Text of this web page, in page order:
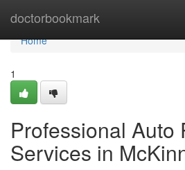
doctorbookmark
Home
Home
1
Professional Auto
Services in